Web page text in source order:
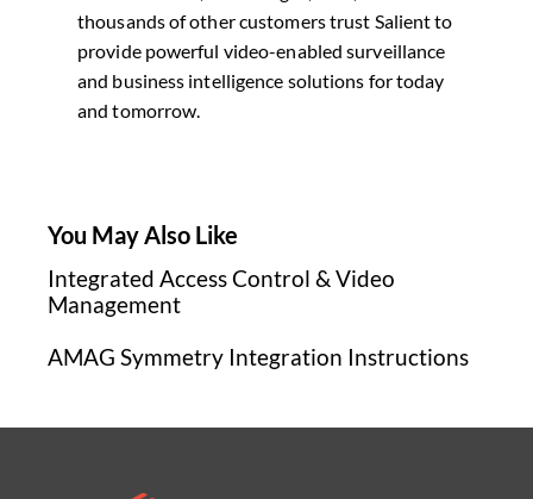
thousands of other customers trust Salient to
provide powerful video-enabled surveillance
and business intelligence solutions for today
and tomorrow.
You May Also Like
Integrated Access Control & Video
Management
AMAG Symmetry Integration Instructions